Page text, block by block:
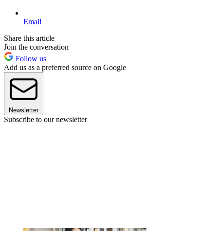
Email
Share this article
Join the conversation
Follow us
Add us as a preferred source on Google
Newsletter
Subscribe to our newsletter